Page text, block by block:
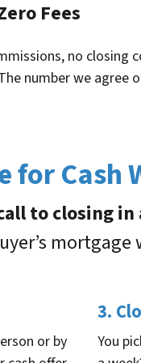
Fees
no closing
number we agree
for Cash
to closing
or by
3.
You